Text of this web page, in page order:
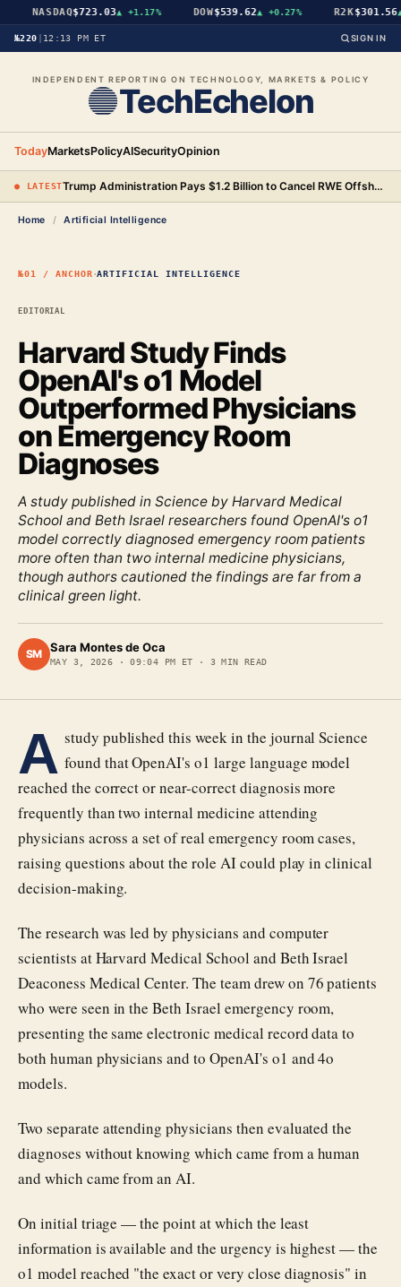
NASDAQ$723.03▲ +1.17% DOW$539.62▲ +0.27% R2K$301.56▲
№220 12:13 PM ET SIGN IN
INDEPENDENT REPORTING ON TECHNOLOGY, MARKETS & POLICY
TechEchelon
TodayMarketsPolicyAISecurityOpinion
● LATEST Trump Administration Pays $1.2 Billion to Cancel RWE Offshore Wind Leases, Bringing Total to $3.93 Billion
Home / Artificial Intelligence
№01 / ANCHOR·ARTIFICIAL INTELLIGENCE
Harvard Study Finds
OpenAI's o1 Model
Outperformed Physicians
on Emergency Room
Diagnoses
A study published in Science by Harvard Medical
School and Beth Israel researchers found OpenAI's o1
model correctly diagnosed emergency room patients
more often than two internal medicine physicians,
though authors cautioned the findings are far from a
clinical green light.
SM Sara Montes de Oca
MAY 3, 2026 ·09:04 PM ET · 3 MIN READ
EDITORIAL
A study published this week in the journal Science
found that OpenAI's o1 large language model
reached the correct or near-correct diagnosis more
frequently than two internal medicine attending
physicians across a set of real emergency room cases,
raising questions about the role AI could play in clinical
decision-making.
The research was led by physicians and computer
scientists at Harvard Medical School and Beth Israel
Deaconess Medical Center. The team drew on 76 patients
who were seen in the Beth Israel emergency room,
presenting the same electronic medical record data to
both human physicians and to OpenAI's o1 and 4o
models.
Two separate attending physicians then evaluated the
diagnoses without knowing which came from a human
and which came from an AI.
On initial triage — the point at which the least
information is available and the urgency is highest — the
o1 model reached "the exact or very close diagnosis" in